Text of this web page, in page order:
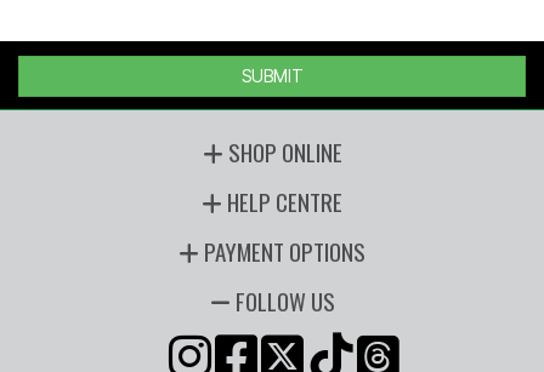
SUBMIT
SHOP ONLINE
HELP CENTRE
PAYMENT OPTIONS
FOLLOW US